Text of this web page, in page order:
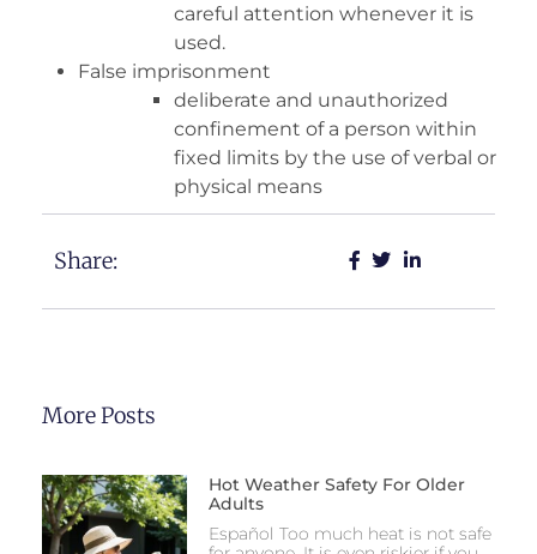
careful attention whenever it is
used.
False imprisonment
deliberate and unauthorized
confinement of a person within
fixed limits by the use of verbal or
physical means
Share:
More Posts
Hot Weather Safety For Older
Adults
Español Too much heat is not safe